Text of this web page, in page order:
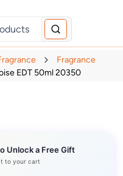
Fragrance
EDT 50ml 20350
Unlock a Free Gift
to your cart